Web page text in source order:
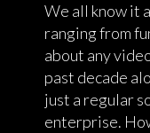
We all know it
ranging from
about any
past decade
just a regular
enterprise.